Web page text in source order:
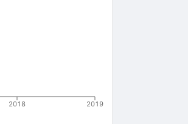
2018 2019